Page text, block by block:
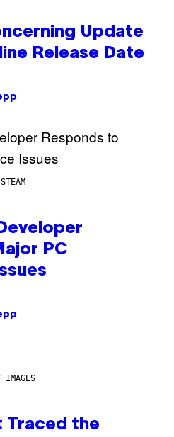
Update
Release Date
PC
IMAGES
Traced the